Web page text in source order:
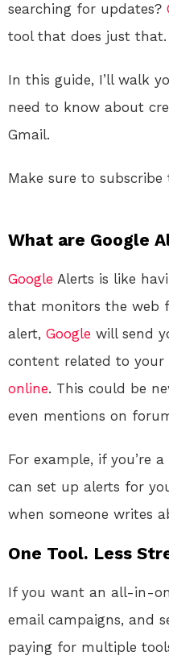
searching for updates?
tool that does just that.
In this guide, I’ll walk
need to know about
Gmail.
Make sure to
What are Google
Google Alerts is like
that monitors the web
alert, Google will send
content related to your
online. This could be
even mentions on
For example, if you’re
can set up alerts for
when someone writes
One Tool. Less
If you want an all-in-
email campaigns, and
paying for multiple